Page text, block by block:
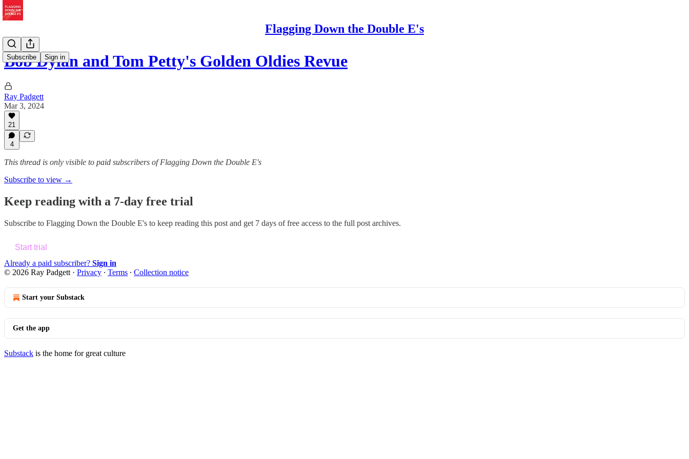
Flagging Down the Double E's
Subscribe Sign in
Bob Dylan and Tom Petty's Golden Oldies Revue
Ray Padgett
Mar 3, 2024
21
4
This thread is only visible to paid subscribers of Flagging Down the Double E's
Subscribe to view →
Keep reading with a 7-day free trial
Subscribe to Flagging Down the Double E's to keep reading this post and get 7 days of free access to the full post archives.
Start trial
Already a paid subscriber? Sign in
© 2026 Ray Padgett · Privacy ∙ Terms ∙ Collection notice
Start your Substack
Get the app
Substack is the home for great culture